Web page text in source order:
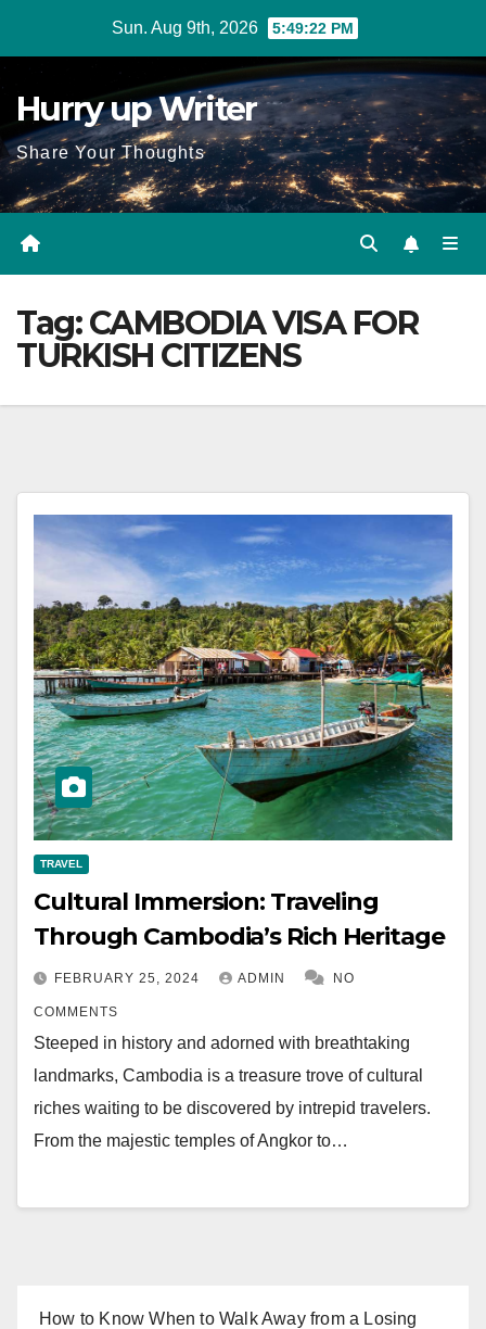
Sun. Aug 9th, 2026 5:49:23 PM
Hurry up Writer
Share Your Thoughts
Tag:CAMBODIA VISA FOR
TURKISH CITIZENS
TRAVEL
Cultural Immersion: Traveling
Through Cambodia’s Rich Heritage
FEBRUARY 25, 2024 ADMIN NO
COMMENTS
Steeped in history and adorned with breathtaking
landmarks, Cambodia is a treasure trove of cultural
riches waiting to be discovered by intrepid travelers.
From the majestic temples of Angkor to…
How to Know When to Walk Away from a Losing